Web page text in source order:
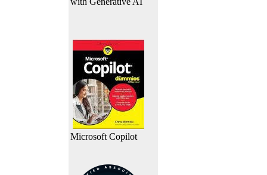
Microsoft Copilot